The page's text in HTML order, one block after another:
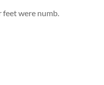
feet were numb.